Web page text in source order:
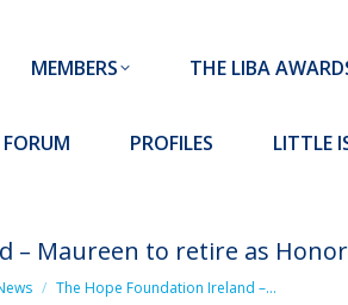
MEMBERS THE LIBA
FORUM PROFILES LITTLE
– Maureen to retire as
The Hope Foundation Ireland –…